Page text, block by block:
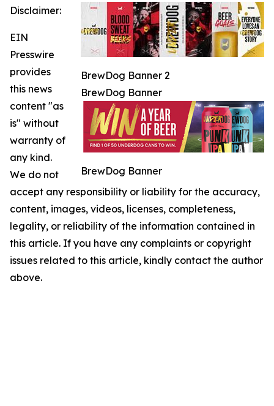
BrewDog Banner 2
BrewDog Banner
BrewDog Banner
Disclaimer:
EIN
Presswire
provides
this news
content "as
is" without
warranty of
any kind.
We do not
accept any responsibility or liability for the accuracy,
content, images, videos, licenses, completeness,
legality, or reliability of the information contained in
this article. If you have any complaints or copyright
issues related to this article, kindly contact the author
above.